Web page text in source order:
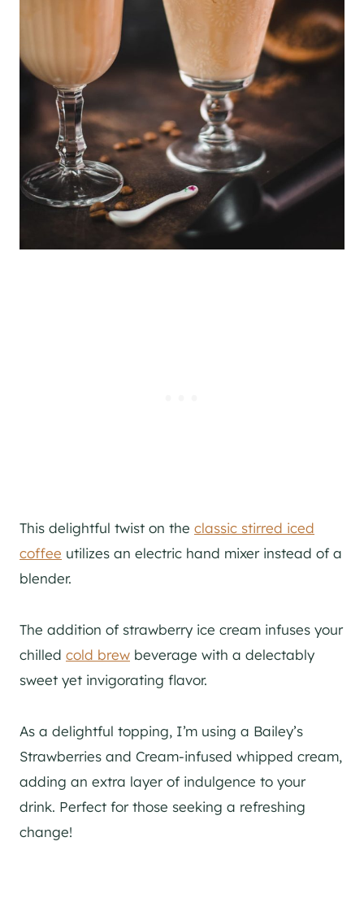
This delightful twist on the classic stirred iced
coffee utilizes an electric hand mixer instead of a
blender.
The addition of strawberry ice cream infuses your
chilled cold brew beverage with a delectably
sweet yet invigorating flavor.
As a delightful topping, I’m using a Bailey’s
Strawberries and Cream-infused whipped cream,
adding an extra layer of indulgence to your
drink. Perfect for those seeking a refreshing
change!